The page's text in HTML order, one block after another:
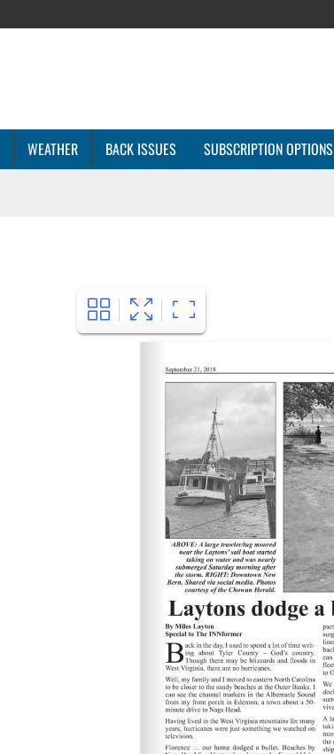
WEATHER BACK ISSUES SUBSCRIPTION OPTIONS